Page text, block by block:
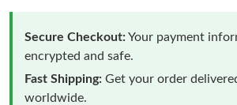
Secure Checkout:Your payment
encrypted and safe.
Fast Shipping: Get your order
worldwide.